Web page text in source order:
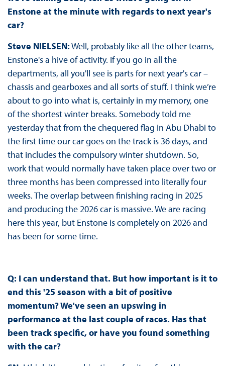
Enstone at the minute with regards to next year's
car?
Steve NIELSEN:Well, probably like all the other teams,
Enstone's a hive of activity. If you go in all the
departments, all you'll see is parts for next year's car –
chassis and gearboxes and all sorts of stuff. I think we’re
about to go into what is, certainly in my memory, one
of the shortest winter breaks. Somebody told me
yesterday that from the chequered flag in Abu Dhabi to
the first time our car goes on the track is 36 days, and
that includes the compulsory winter shutdown. So,
work that would normally have taken place over two or
three months has been compressed into literally four
weeks. The overlap between finishing racing in 2025
and producing the 2026 car is massive. We are racing
here this year, but Enstone is completely on 2026 and
has been for some time.
Q: I can understand that. But how important is it to
end this '25 season with a bit of positive
momentum? We've seen an upswing in
performance at the last couple of races. Has that
been track specific, or have you found something
with the car?